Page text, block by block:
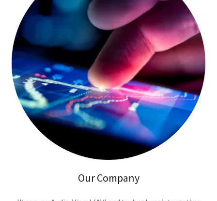
Our Company